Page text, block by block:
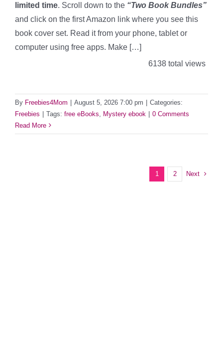
limited time. Scroll down to the “Two Book Bundles”
and click on the first Amazon link where you see this
book cover set. Read it from your phone, tablet or
computer using free apps. Make […]
6138 total views
By Freebies4Mom | August 5, 2026 7:00 pm | Categories:
Freebies | Tags: free eBooks Mystery ebook | 0 Comments
Read More
1 2 Next